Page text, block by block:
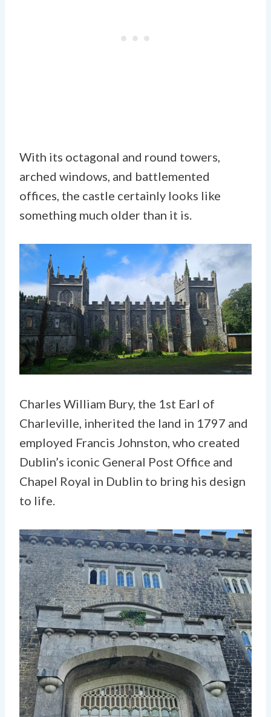
With its octagonal and round towers,
arched windows, and battlemented
offices, the castle certainly looks like
something much older than it is.
Charles William Bury, the 1st Earl of
Charleville, inherited the land in 1797 and
employed Francis Johnston, who created
Dublin’s iconic General Post Office and
Chapel Royal in Dublin to bring his design
to life.